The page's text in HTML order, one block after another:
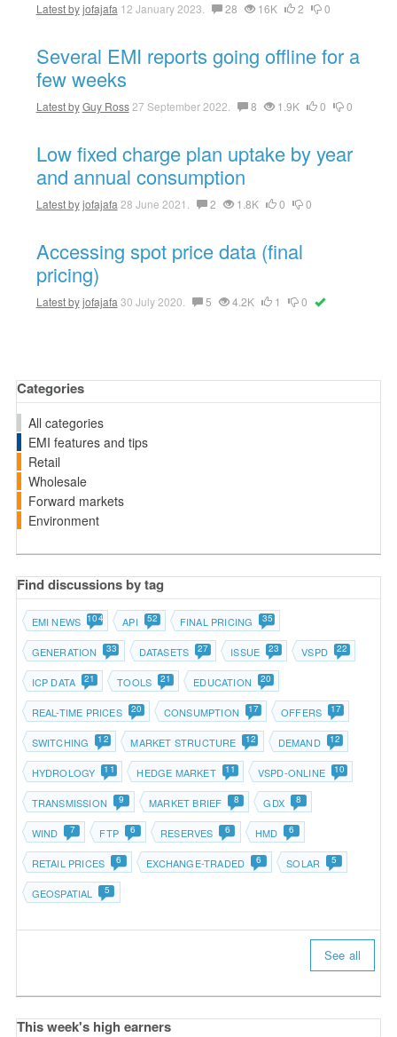
Latest by jofajafa 12 January 2023. 28 16K 2 0
Several EMI reports going offline for a
few weeks
Latest by Guy Ross27 September 2022. 8 1.9K 0 0
Low fixed charge plan uptake by year
and annual consumption
Latest by jofajafa 28 June 2021. 2 1.8K 0 0
Accessing spot price data (final
pricing)
Latest by jofajafa 30 July 2020. 5 4.2K 1 0
Categories
All categories
EMI features and tips
Retail
Wholesale
Forward markets
Environment
Find discussions by tag
EMI NEWS 104 API 52 FINAL PRICING 35
GENERATION 33 DATASETS 27 ISSUE 23 VSPD 22
ICP DATA 21 TOOLS 21 EDUCATION 20
REAL-TIME PRICES 20 CONSUMPTION 17 OFFERS 17
SWITCHING 12 MARKET STRUCTURE 12 DEMAND 12
HYDROLOGY 11 HEDGE MARKET 11 VSPD-ONLINE 10
TRANSMISSION 9 MARKET BRIEF 8 GDX 8
WIND 7 FTP 6 RESERVES 6 HMD 6
RETAIL PRICES 6 EXCHANGE-TRADED 6 SOLAR 5
GEOSPATIAL 5
See all
This week's high earners